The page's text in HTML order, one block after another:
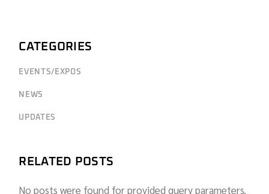
CATEGORIES
EVENTS/EXPOS
NEWS
UPDATES
RELATED POSTS
No posts were found for provided query parameters.